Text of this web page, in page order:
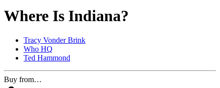
Where Is Indiana?
Tracy Vonder Brink
Who HQ
Ted Hammond
Buy from…